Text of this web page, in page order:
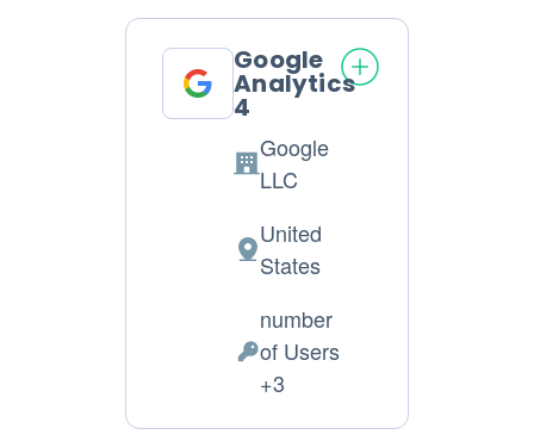
Google
Analytics
4
Company:
Google
LLC
Place
processing:
United
States
Personal
Data
processed:
number
of Users
+3